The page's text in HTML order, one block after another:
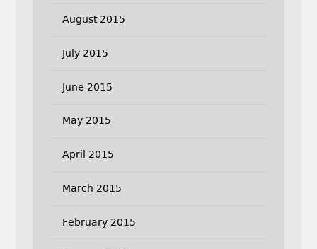
August 2015
July 2015
June 2015
May 2015
April 2015
March 2015
February 2015